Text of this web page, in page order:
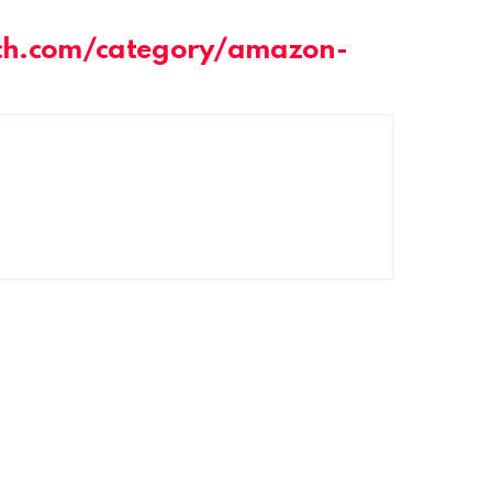
category/amazon-